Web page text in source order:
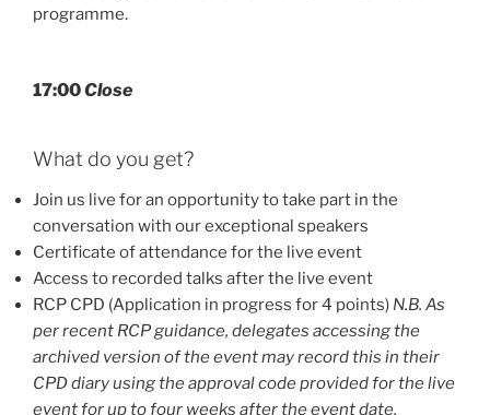
programme.
17:00Close
What do you get?
Join us live for an opportunity to take part in the
conversation with our exceptional speakers
Certificate of attendance for the live event
Access to recorded talks after the live event
RCP CPD (Application in progress for 4 points) N.B. As
per recent RCP guidance, delegates accessing the
archived version of the event may record this in their
CPD diary using the approval code provided for the live
event for up to four weeks after the event date.